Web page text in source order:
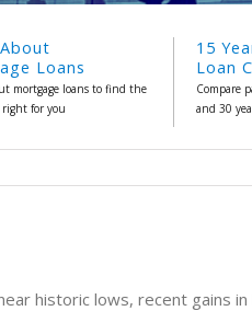
Loans
mortgage loans to find the
for you
15
Loan
Compare
and 30
historic lows, recent gains in